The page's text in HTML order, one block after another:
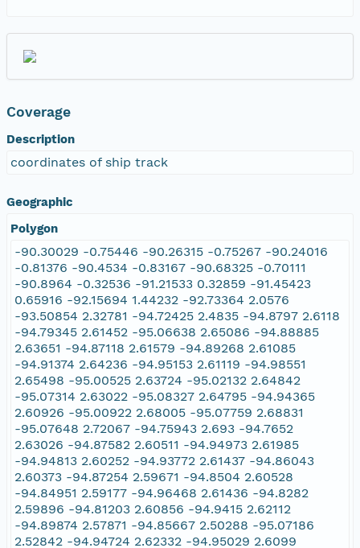
Coverage
Description
coordinates of ship track
Geographic
Polygon
-90.30029 -0.75446 -90.26315 -0.75267 -90.24016
-0.81376 -90.4534 -0.83167 -90.68325 -0.70111
-90.8964 -0.32536 -91.21533 0.32859 -91.45423
0.65916 -92.15694 1.44232 -92.73364 2.0576
-93.50854 2.32781 -94.72425 2.4835 -94.8797 2.6118
-94.79345 2.61452 -95.06638 2.65086 -94.88885
2.63651 -94.87118 2.61579 -94.89268 2.61085
-94.91374 2.64236 -94.95153 2.61119 -94.98551
2.65498 -95.00525 2.63724 -95.02132 2.64842
-95.07314 2.63022 -95.08327 2.64795 -94.94365
2.60926 -95.00922 2.68005 -95.07759 2.68831
-95.07648 2.72067 -94.75943 2.693 -94.7652
2.63026 -94.87582 2.60511 -94.94973 2.61985
-94.94813 2.60252 -94.93772 2.61437 -94.86043
2.60373 -94.87254 2.59671 -94.8504 2.60528
-94.84951 2.59177 -94.96468 2.61436 -94.8282
2.59896 -94.81203 2.60856 -94.9415 2.62112
-94.89874 2.57871 -94.85667 2.50288 -95.07186
2.52842 -94.94724 2.62332 -94.95029 2.6099